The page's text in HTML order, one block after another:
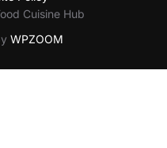
Cuisine Hub
WPZOOM